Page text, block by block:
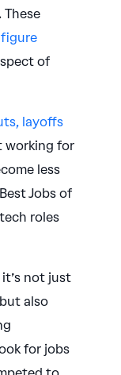
of
layoffs
working for
less
Jobs of
roles
not just
also
for jobs